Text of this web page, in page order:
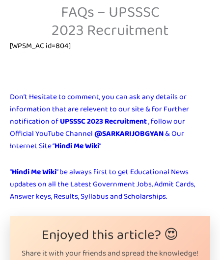
FAQs – UPSSSC
2023 Recruitment
[WPSM_AC id=804]
Don’t Hesitate to comment, you can ask any details or
information that are relevent to our site & for Further
notification ofUPSSSC 2023 Recruitment, follow our
Official YouTube Channel@SARKARIJOBGYAN& Our
Internet Site “Hindi Me Wiki”
“Hindi Me Wiki” be always first to get Educational News
updates on all the Latest Government Jobs, Admit Cards,
Answer keys, Results, Syllabus and Scholarships.
Enjoyed this article? 😍
Share it with your friends and spread the knowledge!